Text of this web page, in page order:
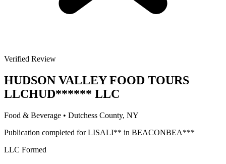
Verified Review
HUDSON VALLEY FOOD TOURS
LLCHUD****** LLC
Food & Beverage • Dutchess County, NY
Publication completed for LISALI** in BEACONBEA***
LLC Formed